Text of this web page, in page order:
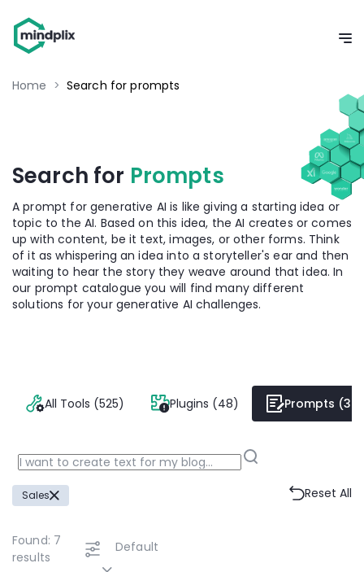
Home > Search for prompts
Search for Prompts
A prompt for generative AI is like giving a starting idea or
topic to the AI. Based on this idea, the AI creates or comes
up with content, be it text, images, or other forms. Think
of it as whispering an idea into a storyteller's ear and then
waiting to hear the story they weave around that idea. In
our prompt catalogue you will find many different
solutions for your generative AI challenges.
All Tools (525) Plugins (48) Prompts
Sales Reset All
Found: 7
results
Default